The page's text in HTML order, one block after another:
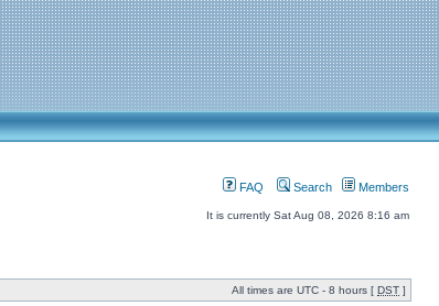
FAQ Search Members
It is currently Sat Aug 08, 2026 8:16 am
All times are UTC - 8 hours [ DST ]